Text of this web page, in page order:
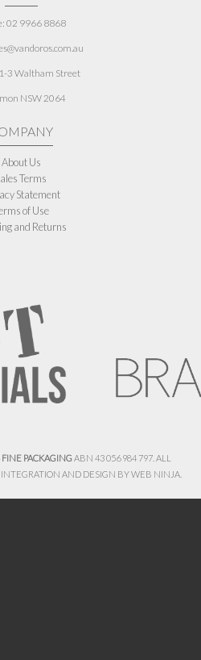
02 9966 8868
1-3 Waltham Street
NSW 2064
About Us
Terms
Statement
of Use
and Returns
PACKAGINGABN 43 056 984 797. ALL
AND DESIGN BYWEB NINJA.